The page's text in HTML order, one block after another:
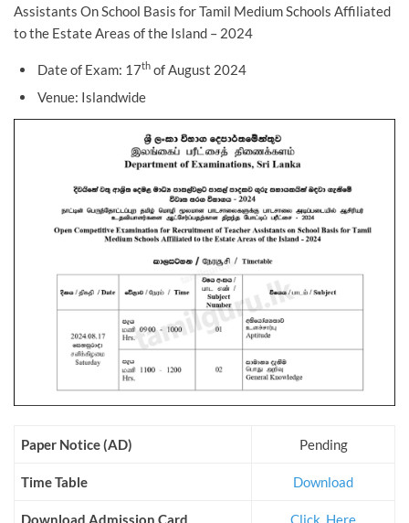
Assistants On School Basis for Tamil Medium Schools Affiliated
to the Estate Areas of the Island – 2024
Date of Exam: 17thof August 2024
Venue: Islandwide
Paper Notice (AD) Pending
Time Table Download
Download Admission Card Click_Here